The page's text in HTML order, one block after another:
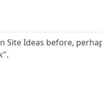
Site Ideas before,